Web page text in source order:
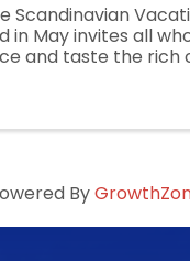
Scandinavian
in May invites all
and taste the rich
By